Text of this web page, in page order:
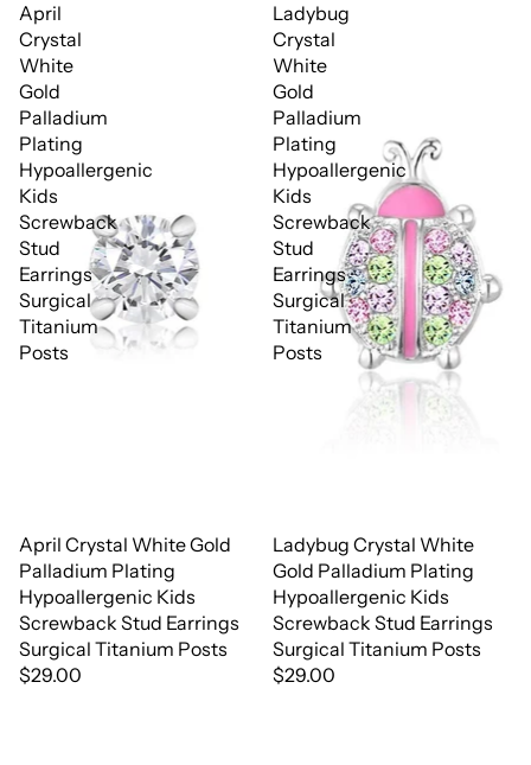
April
Crystal
White
Gold
Palladium
Plating
Hypoallergenic
Kids
Screwback
Stud
Earrings
Surgical
Titanium
Posts
April Crystal White Gold
Palladium Plating
Hypoallergenic Kids
Screwback Stud Earrings
Surgical Titanium Posts
$29.00
Ladybug
Crystal
White
Gold
Palladium
Plating
Hypoallergenic
Kids
Screwback
Stud
Earrings
Surgical
Titanium
Posts
Ladybug Crystal White
Gold Palladium Plating
Hypoallergenic Kids
Screwback Stud Earrings
Surgical Titanium Posts
$29.00